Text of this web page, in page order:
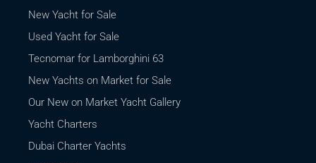
New Yacht for Sale
Used Yacht for Sale
Tecnomar for Lamborghini 63
New Yachts on Market for Sale
Our New on Market Yacht Gallery
Yacht Charters
Dubai Charter Yachts